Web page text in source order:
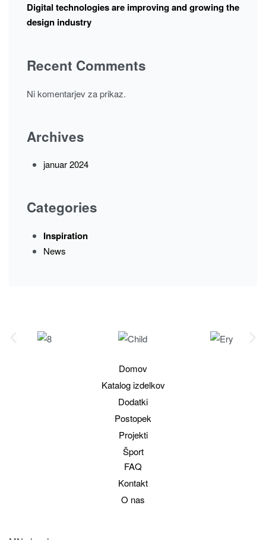
Digital technologies are improving and growing the
design industry
Recent Comments
Ni komentarjev za prikaz.
Archives
januar 2024
Categories
Inspiration
News
Domov
Katalog izdelkov
Dodatki
Postopek
Projekti
Šport
FAQ
Kontakt
O nas